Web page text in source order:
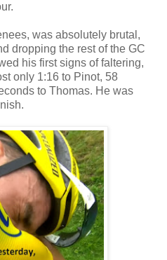
was absolutely brutal,
dropping the rest of the GC
his first signs of faltering,
only 1:16 to Pinot, 58
to Thomas. He was